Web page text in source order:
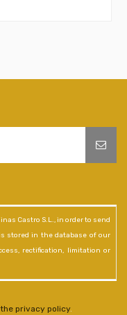
Castro S.L., in order to send
stored in the database of our
rectification, limitation or
privacy policy.